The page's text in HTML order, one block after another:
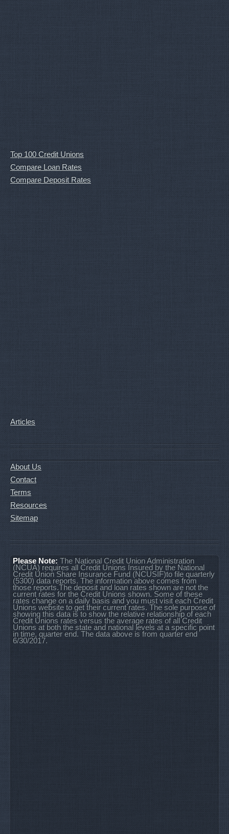
Top 100 Credit Unions
Compare Loan Rates
Compare Deposit Rates
Articles
About Us
Contact
Terms
Resources
Sitemap
Please Note: The National Credit Union Administration
(NCUA) requires all Credit Unions Insured by the National
Credit Union Share Insurance Fund (NCUSIF)to file quarterly
(5300) data reports. The information above comes from
those reports.The deposit and loan rates shown are not the
current rates for the Credit Unions shown. Some of these
rates change on a daily basis and you must visit each Credit
Unions website to get their current rates. The sole purpose of
showing this data is to show the relative relationship of each
Credit Unions rates versus the average rates of all Credit
Unions at both the state and national levels at a specific point
in time, quarter end. The data above is from quarter end
6/30/2017.